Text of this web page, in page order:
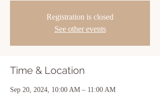
Registration is closed
See other events
Time & Location
Sep 20, 2024, 10:00 AM – 11:00 AM